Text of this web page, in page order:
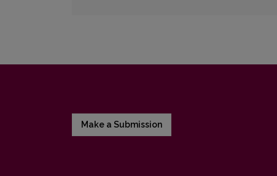
Make a Submission